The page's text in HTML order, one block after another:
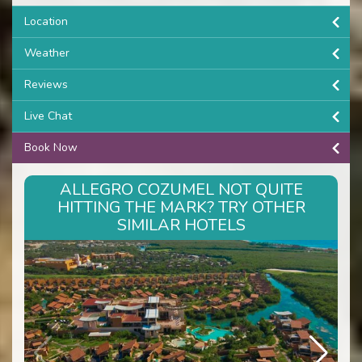
Location
Weather
Reviews
Live Chat
Book Now
ALLEGRO COZUMEL NOT QUITE
HITTING THE MARK? TRY OTHER
SIMILAR HOTELS